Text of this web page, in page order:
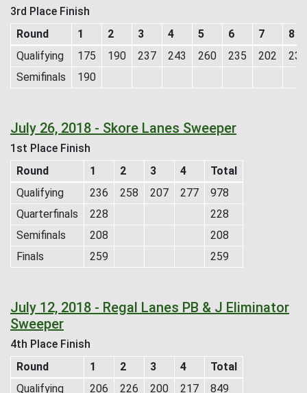
3rd Place Finish
Round
1 2 3 4 5 6 7
8
Qualifying
175 190 237 243 260 235 202
236
Semifinals
190
July 26, 2018 - Skore Lanes Sweeper
1st Place Finish
Round
1 2 3 4
Total
Qualifying
236 258 207 277
978
Quarterfinals
228
228
Semifinals
208
208
Finals
259 259
July 12, 2018 - Regal Lanes PB & J Eliminator
Sweeper
4th Place Finish
Round
1 2 3 4
Total
Qualifying
206 226 200 217 849